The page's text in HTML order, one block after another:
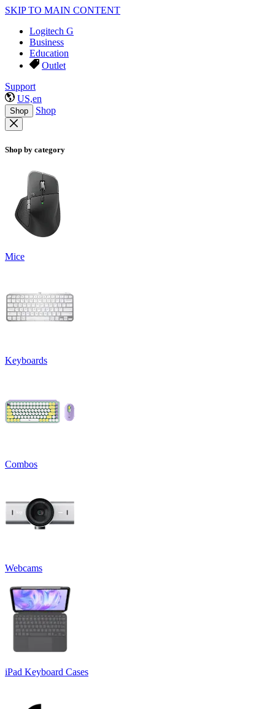
SKIP TO MAIN CONTENT
Logitech G
Business
Education
Outlet
Support
US,en
Shop Shop
Shop by category
Mice
Keyboards
Combos
Webcams
iPad Keyboard Cases